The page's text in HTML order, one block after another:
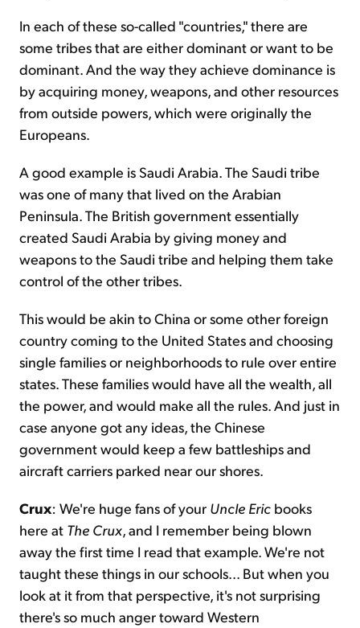
In each of these so-called "countries," there are
some tribes that are either dominant or want to be
dominant. And the way they achieve dominance is
by acquiring money, weapons, and other resources
from outside powers, which were originally the
Europeans.
A good example is Saudi Arabia. The Saudi tribe
was one of many that lived on the Arabian
Peninsula. The British government essentially
created Saudi Arabia by giving money and
weapons to the Saudi tribe and helping them take
control of the other tribes.
This would be akin to China or some other foreign
country coming to the United States and choosing
single families or neighborhoods to rule over entire
states. These families would have all the wealth, all
the power, and would make all the rules. And just in
case anyone got any ideas, the Chinese
government would keep a few battleships and
aircraft carriers parked near our shores.
Crux: We're huge fans of your Uncle Eric books
here at The Crux, and I remember being blown
away the first time I read that example. We're not
taught these things in our schools... But when you
look at it from that perspective, it's not surprising
there's so much anger toward Western